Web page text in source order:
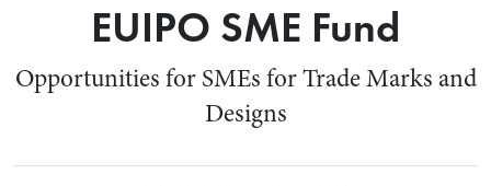
EUIPO SME Fund
Opportunities for SMEs for Trade Marks and
Designs